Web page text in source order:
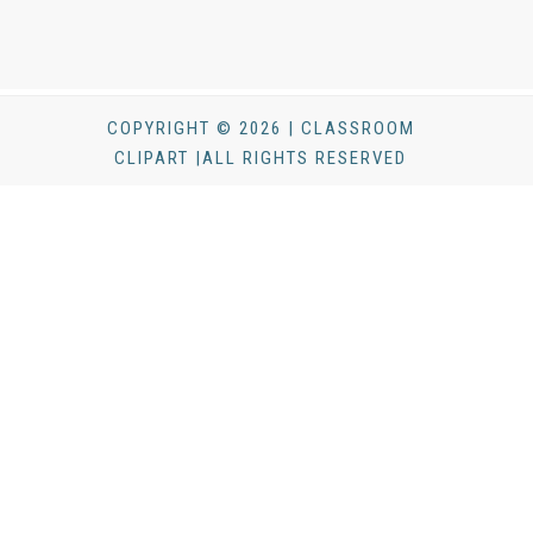
COPYRIGHT © 2026 | CLASSROOM
CLIPART |ALL RIGHTS RESERVED